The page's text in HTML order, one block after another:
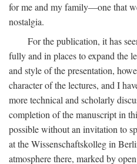
for me and my family—one that
nostalgia.
For the publication, it has
fully and in places to expand the
and style of the presentation,
character of the lectures, and I
more technical and scholarly
completion of the manuscript in
possible without an invitation to
at the Wissenschaftskolleg in
atmosphere there, marked by